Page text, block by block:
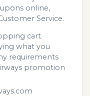
online,
Service.
cart.
what you
requirements
promotion